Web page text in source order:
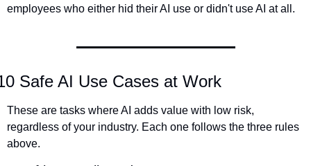
employees who either hid their AI use or didn't use AI at all.
Safe AI Use Cases at Work
These are tasks where AI adds value with low risk,
regardless of your industry. Each one follows the three rules
above.